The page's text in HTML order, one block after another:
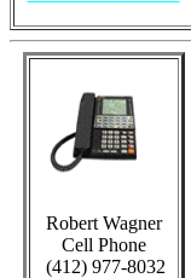
Robert Wagner
Cell Phone
(412) 977-8032